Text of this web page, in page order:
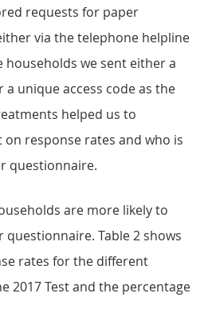
requests for paper
via the telephone helpline
households we sent either a
unique access code as the
helped us to
response rates and who is
questionnaire.
are more likely to
Table 2 shows
rates for the different
2017 Test and the percentage